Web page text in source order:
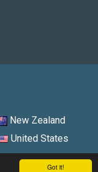
Got it!
New Zealand
United States